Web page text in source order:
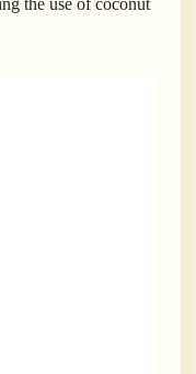
the use of coconut